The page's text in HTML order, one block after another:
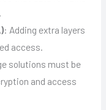
: Adding extra layers
access.
solutions must be
and access